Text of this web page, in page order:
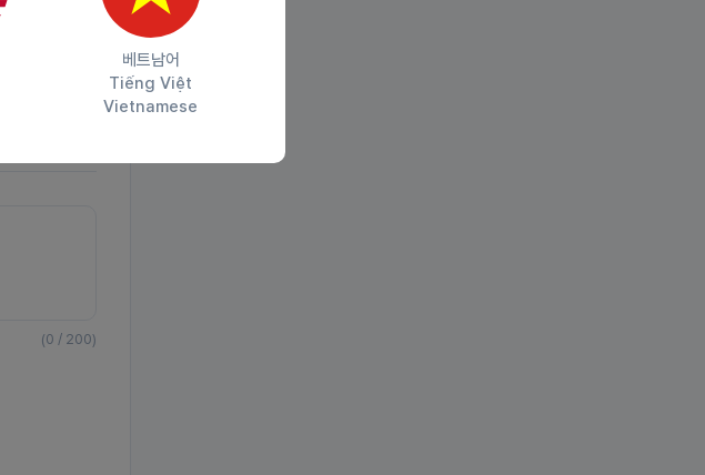
베트남어
Tiếng Việt
Vietnamese
(0 / 200)